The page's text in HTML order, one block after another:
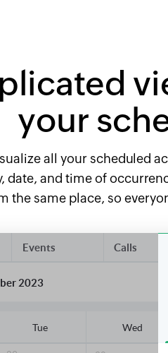
your
all your scheduled
date, and time of
the same place, so